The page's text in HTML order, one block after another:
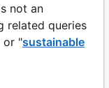
not an
related queries
or "sustainable